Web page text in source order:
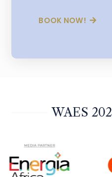
BOOK NOW!
WAES